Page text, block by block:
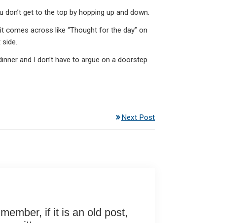
get to the top by hopping up and down.
comes across like “Thought for the day” on
side.
and I don’t have to argue on a doorstep
Next Post
if it is an old post,